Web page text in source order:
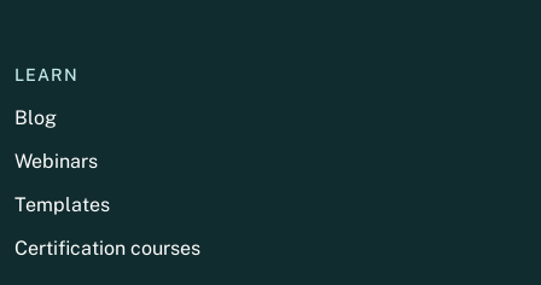
LEARN
Blog
Webinars
Templates
Certification courses